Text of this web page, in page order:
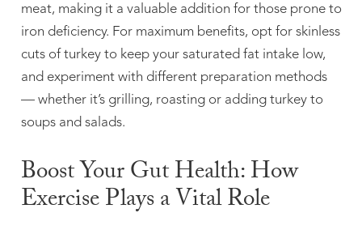
meat, making it a valuable addition for those prone to
iron deficiency. For maximum benefits, opt for skinless
cuts of turkey to keep your saturated fat intake low,
and experiment with different preparation methods
— whether it’s grilling, roasting or adding turkey to
soups and salads.
Boost Your Gut Health: How
Exercise Plays a Vital Role